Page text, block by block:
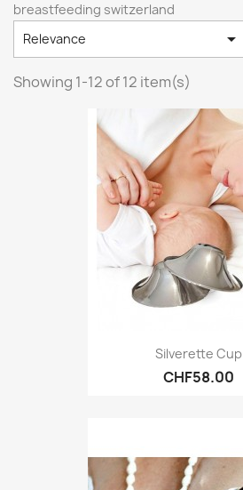
breastfeeding switzerland
Relevance

Showing 1-12 of 12 item(s)
Silverette Cup
CHF58.00